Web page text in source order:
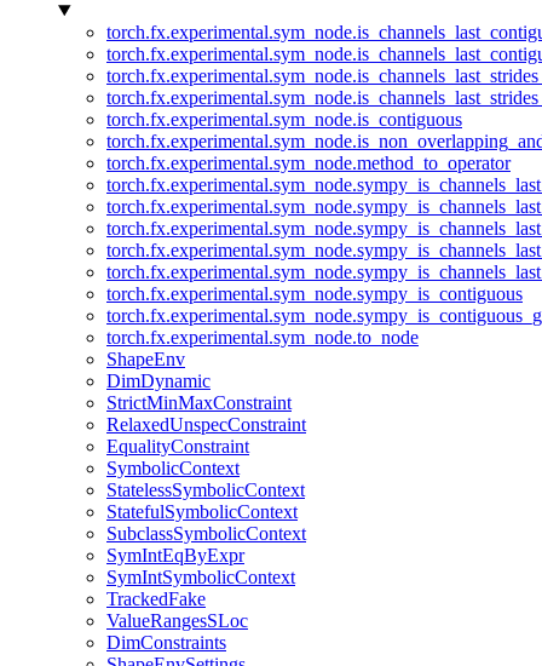
torch.fx.experimental.sym_node.is_contiguous
torch.fx.experimental.sym_node.method_to_operator
torch.fx.experimental.sym_node.sympy_is_contiguous
torch.fx.experimental.sym_node.to_node
ShapeEnv
DimDynamic
StrictMinMaxConstraint
RelaxedUnspecConstraint
EqualityConstraint
SymbolicContext
StatelessSymbolicContext
StatefulSymbolicContext
SubclassSymbolicContext
SymIntEqByExpr
SymIntSymbolicContext
TrackedFake
ValueRangesSLoc
DimConstraints